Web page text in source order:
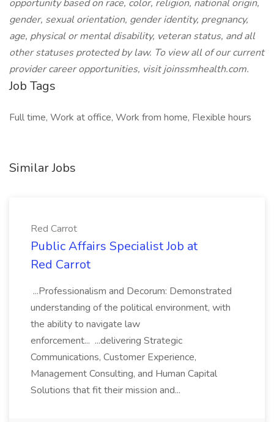
opportunity based on race, color, religion, national origin,
gender, sexual orientation, gender identity, pregnancy,
age, physical or mental disability, veteran status, and all
other statuses protected by law. To view all of our current
provider career opportunities, visit joinssmhealth.com.
Job Tags
Full time, Work at office, Work from home, Flexible hours
Similar Jobs
Red Carrot
Public Affairs Specialist Job at
Red Carrot
...Professionalism and Decorum: Demonstrated
understanding of the political environment, with
the ability to navigate law
enforcement... ...delivering Strategic
Communications, Customer Experience,
Management Consulting, and Human Capital
Solutions that fit their mission and...